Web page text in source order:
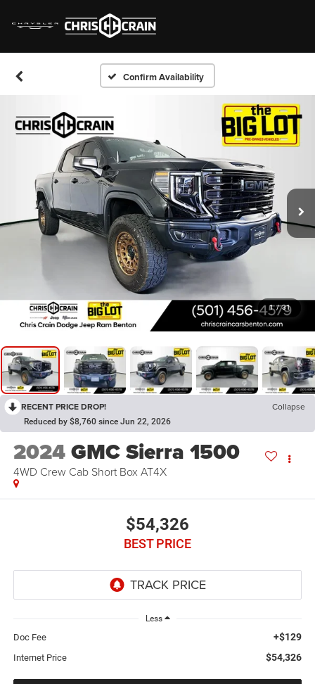
Confirm Availability
1 / 31
RECENT PRICE DROP! Collapse
Reduced by $8,760 since Jun 22, 2026
2024GMC Sierra 1500
4WD Crew Cab Short Box AT4X
$54,326
BEST PRICE
Less
Doc Fee +$129
Internet Price $54,326